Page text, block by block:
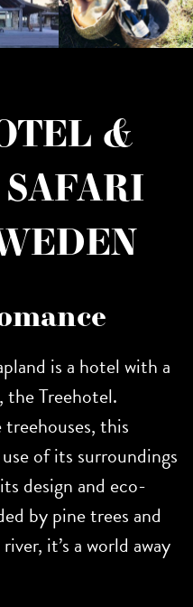
&
is a hotel with a
Treehotel.
this
of its surroundings
design and eco-
by pine trees and
it’s a world away